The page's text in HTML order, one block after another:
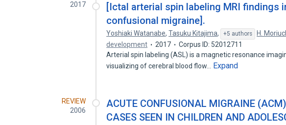
2017
[Ictal arterial spin labeling MRI findings
confusional migraine].
Yoshiaki Watanabe,Tasuku Kitajima, +5 authors H.
development
2017
Corpus ID: 52012711
Arterial spin labeling (ASL) is a magnetic resonance
visualizing of cerebral blood flow…
Expand
REVIEW
2006
ACUTE CONFUSIONAL MIGRAINE
CASES SEEN IN CHILDREN AND